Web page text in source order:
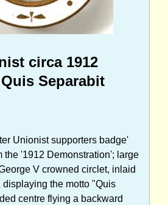
circa 1912
Separabit
Unionist supporters badge'
the '1912 Demonstration'; large
V crowned circlet, inlaid
the motto "Quis
centre flying a backward